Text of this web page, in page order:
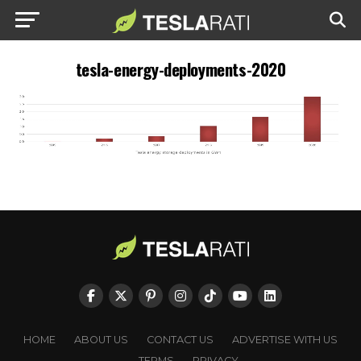
tesla-energy-deployments-2020
HOME ABOUT US CONTACT US
ADVERTISE WITH US